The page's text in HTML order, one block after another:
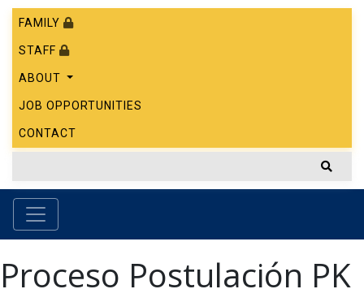
FAMILY
STAFF
ABOUT
JOB OPPORTUNITIES
CONTACT
Proceso Postulación PK